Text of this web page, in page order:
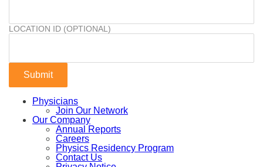
LOCATION ID (OPTIONAL)
Physicians
Join Our Network
Our Company
Annual Reports
Careers
Physics Residency Program
Contact Us